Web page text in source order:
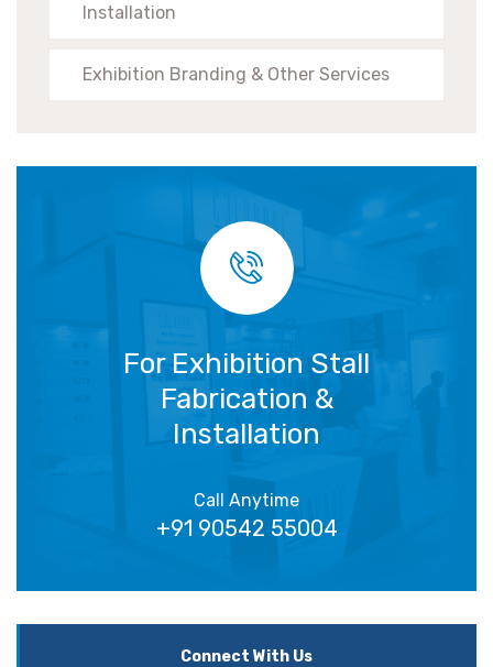
Installation
Exhibition Branding & Other Services
For Exhibition Stall
Fabrication &
Installation
Call Anytime
+91 90542 55004
Connect With Us